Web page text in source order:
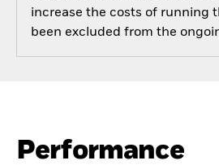
increase the costs of running
been excluded from the
Performance